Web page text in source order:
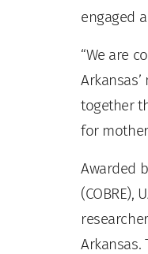
engaged
“We are
together
for
Awarded
(COBRE),
Arkansas.